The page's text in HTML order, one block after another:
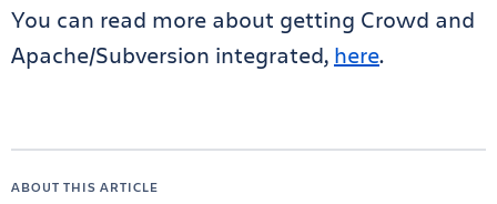
You can read more about getting Crowd and
Apache/Subversion integrated, here.
ABOUT THIS ARTICLE